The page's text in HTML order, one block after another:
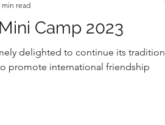
Camp 2023
delighted to continue its tradition
promote international friendship
min read